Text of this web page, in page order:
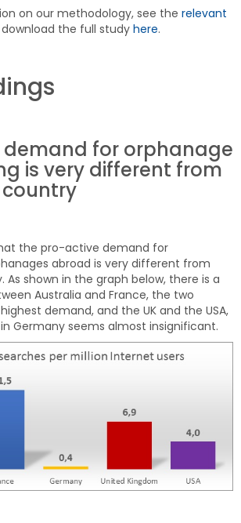
on our methodology, see the relevant
the full study here.
for orphanage
is very different from
the pro-active demand for
abroad is very different from
shown in the graph below, there is a
Australia and France, the two
demand, and the UK and the USA,
Germany seems almost insignificant.